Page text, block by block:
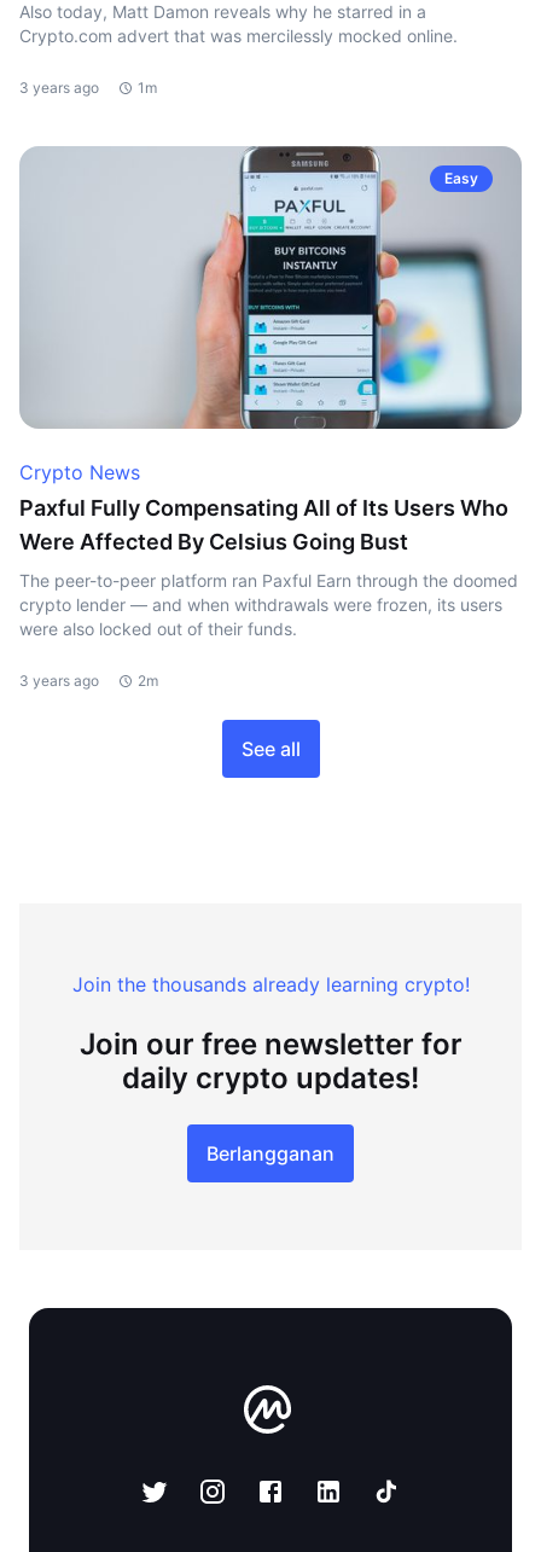
Also today, Matt Damon reveals why he starred in a
Crypto.com advert that was mercilessly mocked online.
3 years ago 1m
Easy
Crypto News
Paxful Fully Compensating All of Its Users Who
Were Affected By Celsius Going Bust
The peer-to-peer platform ran Paxful Earn through the doomed
crypto lender — and when withdrawals were frozen, its users
were also locked out of their funds.
3 years ago 2m
See all
Join the thousands already learning crypto!
Join our free newsletter for
daily crypto updates!
Berlangganan